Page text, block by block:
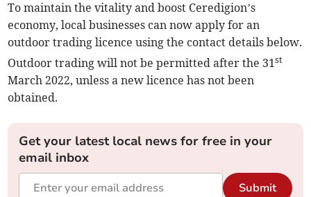
To maintain the vitality and boost Ceredigion’s
economy, local businesses can now apply for an
outdoor trading licence using the contact details below.
Outdoor trading will not be permitted after the 31st
March 2022, unless a new licence has not been
obtained.
Get your latest local news for free in your
email inbox
Submit